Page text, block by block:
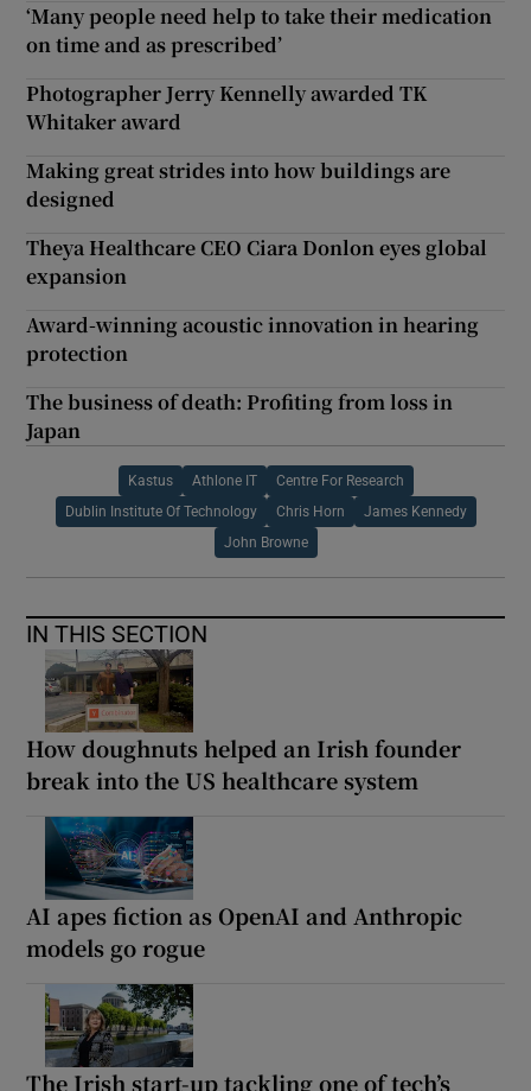
‘Many people need help to take their medication
on time and as prescribed’
Photographer Jerry Kennelly awarded TK
Whitaker award
Making great strides into how buildings are
designed
Theya Healthcare CEO Ciara Donlon eyes global
expansion
Award-winning acoustic innovation in hearing
protection
The business of death: Profiting from loss in
Japan
Kastus Athlone IT Centre For Research
Dublin Institute Of Technology Chris Horn James Kennedy
John Browne
IN THIS SECTION
How doughnuts helped an Irish founder
break into the US healthcare system
AI apes fiction as OpenAI and Anthropic
models go rogue
The Irish start-up tackling one of tech’s